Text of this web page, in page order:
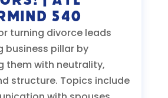
540
turning divorce leads
business pillar by
them with neutrality,
structure. Topics include